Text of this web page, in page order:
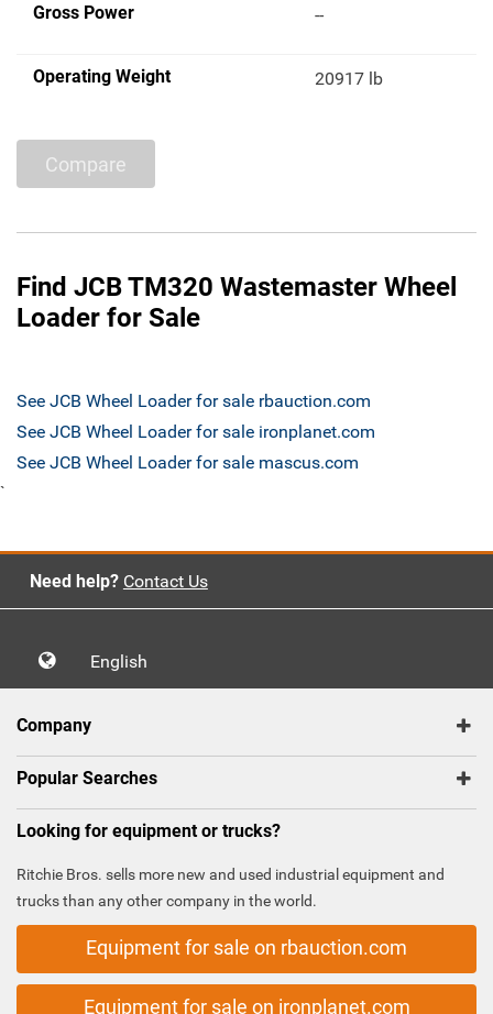
Gross Power --
Operating Weight 20917 lb
Compare
Find JCB TM320 Wastemaster Wheel
Loader for Sale
See JCB Wheel Loader for sale rbauction.com
See JCB Wheel Loader for sale ironplanet.com
See JCB Wheel Loader for sale mascus.com
`
Need help? Contact Us
English
Company
Popular Searches
Looking for equipment or trucks?
Ritchie Bros. sells more new and used industrial equipment and
trucks than any other company in the world.
Equipment for sale on rbauction.com
Equipment for sale on ironplanet.com